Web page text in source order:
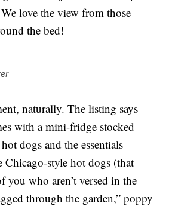
love the view from those
the bed!
naturally. The listing says
with a mini-fridge stocked
dogs and the essentials
Chicago-style hot dogs (that
you who aren’t versed in the
through the garden,” poppy